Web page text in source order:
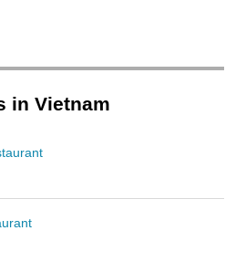
in Vietnam